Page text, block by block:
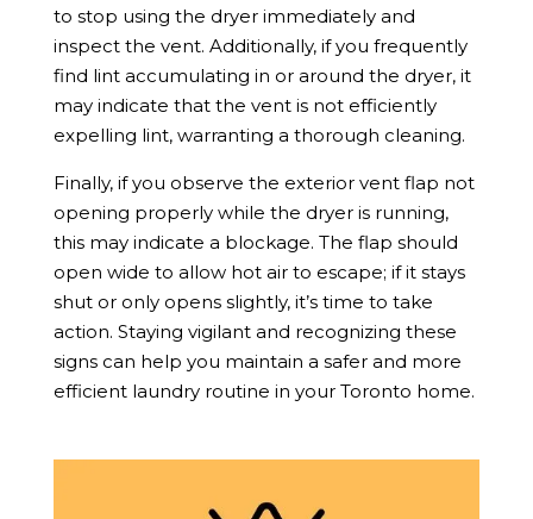
to stop using the dryer immediately and
inspect the vent. Additionally, if you frequently
find lint accumulating in or around the dryer, it
may indicate that the vent is not efficiently
expelling lint, warranting a thorough cleaning.
Finally, if you observe the exterior vent flap not
opening properly while the dryer is running,
this may indicate a blockage. The flap should
open wide to allow hot air to escape; if it stays
shut or only opens slightly, it’s time to take
action. Staying vigilant and recognizing these
signs can help you maintain a safer and more
efficient laundry routine in your Toronto home.